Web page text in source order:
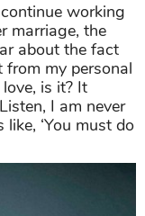
working
marriage, the
about the fact
my personal
is it? It
I am never
‘You must do